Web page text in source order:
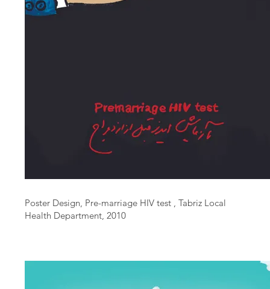
Poster Design, Pre-marriage HIV test , Tabriz Local
Health Department, 2010